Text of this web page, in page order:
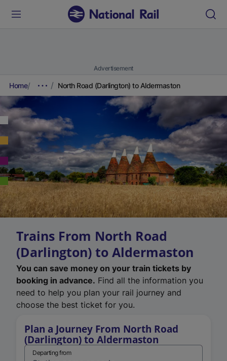
Advertisement
Home North Road (Darlington) to Aldermaston
Trains From North Road
(Darlington) to Aldermaston
You can save money on your train tickets by
booking in advance. Find all the information you
need to help you plan your rail journey and
choose the best ticket for you.
Plan a Journey From North Road
(Darlington) to Aldermaston
Departing from